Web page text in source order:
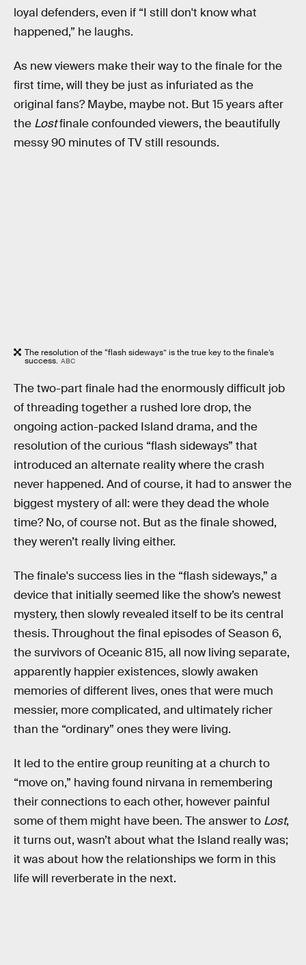
loyal defenders, even if “I still don't know what
happened,” he laughs.
As new viewers make their way to the finale for the
first time, will they be just as infuriated as the
original fans? Maybe, maybe not. But 15 years after
the Lostfinale confounded viewers, the beautifully
messy 90 minutes of TV still resounds.
The resolution of the “flash sideways” is the true key to the finale’s
success. ABC
The two-part finale had the enormously difficult job
of threading together a rushed lore drop, the
ongoing action-packed Island drama, and the
resolution of the curious “flash sideways” that
introduced an alternate reality where the crash
never happened. And of course, it had to answer the
biggest mystery of all: were they dead the whole
time? No, of course not. But as the finale showed,
they weren’t really living either.
The finale's success lies in the “flash sideways,” a
device that initially seemed like the show’s newest
mystery, then slowly revealed itself to be its central
thesis. Throughout the final episodes of Season 6,
the survivors of Oceanic 815, all now living separate,
apparently happier existences, slowly awaken
memories of different lives, ones that were much
messier, more complicated, and ultimately richer
than the “ordinary” ones they were living.
It led to the entire group reuniting at a church to
“move on,” having found nirvana in remembering
their connections to each other, however painful
some of them might have been. The answer to Lost,
it turns out, wasn’t about what the Island really was;
it was about how the relationships we form in this
life will reverberate in the next.